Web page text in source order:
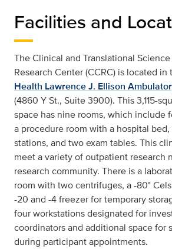
Facilities and
The Clinical and Translational
Research Center (CCRC) is located in
Health Lawrence J. Ellison
(4860 Y St., Suite 3900). This 3,115-
space has nine rooms, which include
a procedure room with a hospital
stations, and two exam tables. This
meet a variety of outpatient research
research community. There is a
room with two centrifuges, a -80°
-20 and -4 freezer for temporary
four workstations designated for
coordinators and additional space for
during participant appointments.